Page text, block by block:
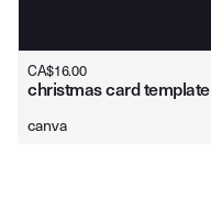
christmas card template
CA$16.00
canva